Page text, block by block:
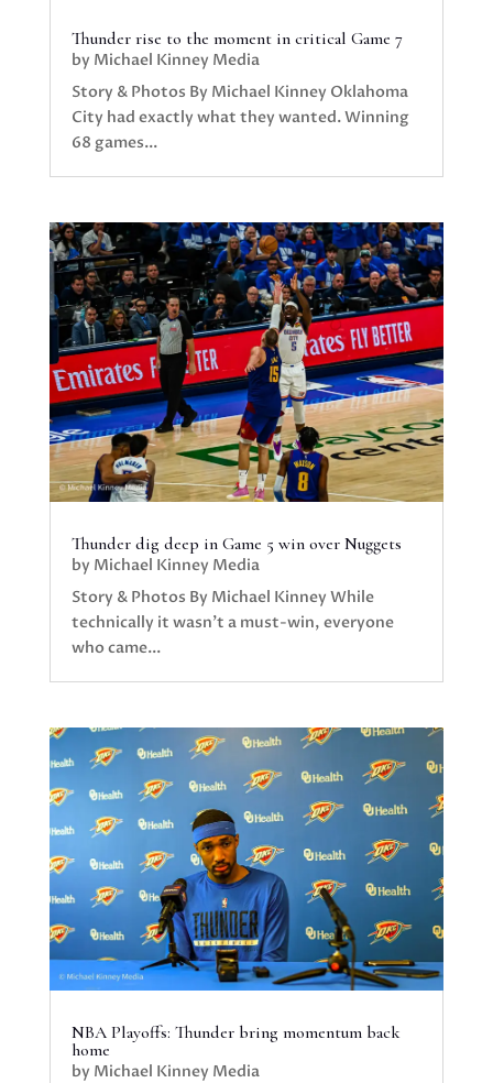
Thunder rise to the moment in critical Game 7
by Michael Kinney Media
Story & Photos By Michael Kinney Oklahoma
City had exactly what they wanted. Winning
68 games...
Thunder dig deep in Game 5 win over Nuggets
by Michael Kinney Media
Story & Photos By Michael Kinney While
technically it wasn’t a must-win, everyone
who came...
NBA Playoffs: Thunder bring momentum back
home
by Michael Kinney Media